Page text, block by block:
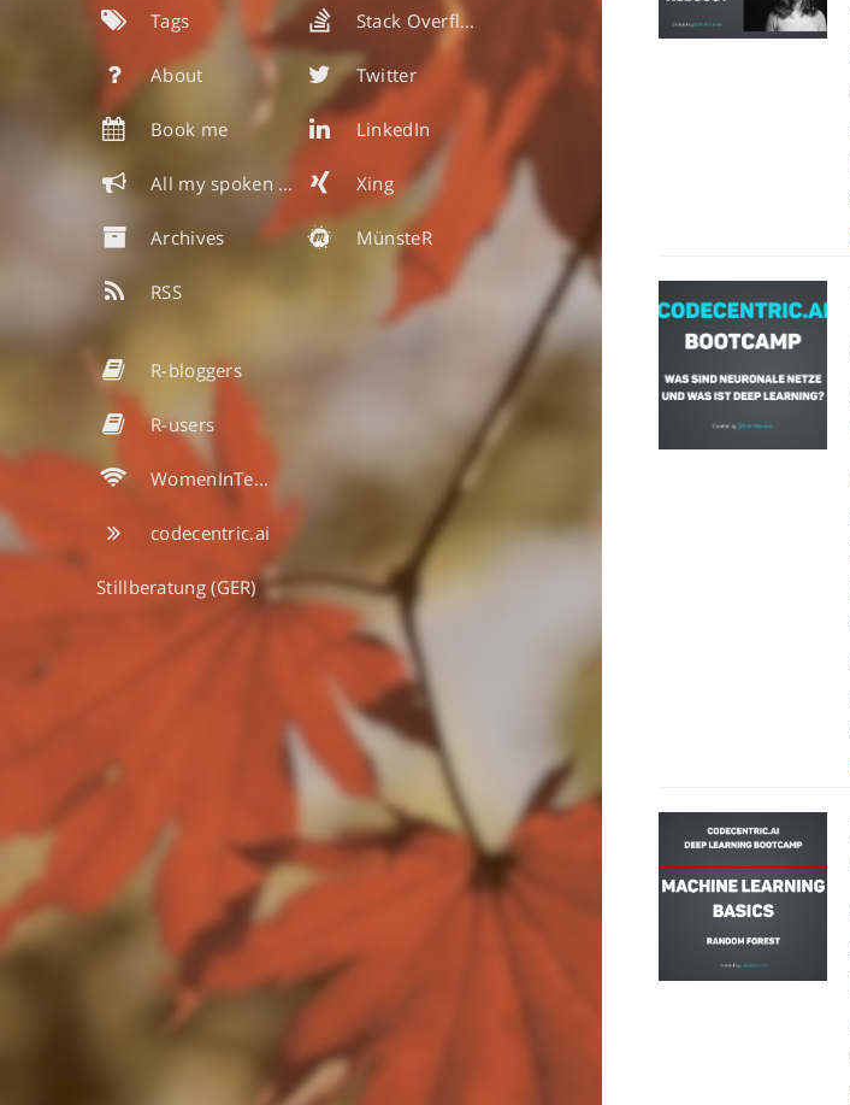
Tags
About
Book me
All my spoken & written words
Archives
RSS
Stack Overflow
Twitter
LinkedIn
Xing
MünsteR
R-bloggers
R-users
WomenInTech
codecentric.ai
Stillberatung (GER)